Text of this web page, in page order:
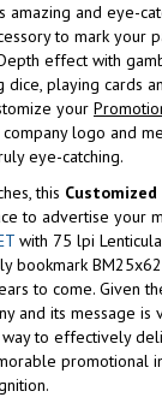
amazing and eye-
to mark your
effect with
playing cards
your
logo and
eye-catching.
this Customized
to advertise your
with 75 lpi
bookmark
to come. Given
and its message is
to effectively
promotional